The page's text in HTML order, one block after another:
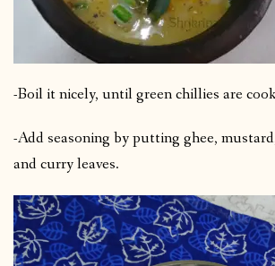
-Boil it nicely, until green chillies are
-Add seasoning by putting ghee,
and curry leaves.